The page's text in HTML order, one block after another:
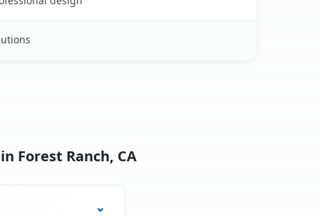
Forest Ranch, CA